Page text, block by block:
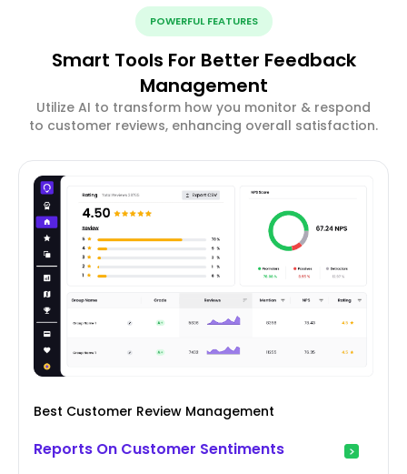
POWERFUL FEATURES
Smart Tools For Better Feedback
Management
Utilize AI to transform how you monitor & respond
to customer reviews, enhancing overall satisfaction.
Best Customer Review Management
Reports On Customer Sentiments